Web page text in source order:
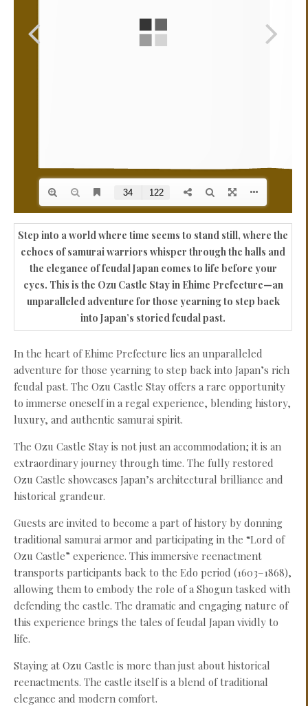
Step into a world where time seems to stand still, where the
echoes of samurai warriors whisper through the halls and
the elegance of feudal Japan comes to life before your
eyes. This is the Ozu Castle Stay in Ehime Prefecture—an
unparalleled adventure for those yearning to step back
into Japan’s storied feudal past.
In the heart of Ehime Prefecture lies an unparalleled
adventure for those yearning to step back into Japan’s rich
feudal past. The Ozu Castle Stay offers a rare opportunity
to immerse oneself in a regal experience, blending history,
luxury, and authentic samurai spirit.
The Ozu Castle Stay is not just an accommodation; it is an
extraordinary journey through time. The fully restored
Ozu Castle showcases Japan’s architectural brilliance and
historical grandeur.
Guests are invited to become a part of history by donning
traditional samurai armor and participating in the “Lord of
Ozu Castle” experience. This immersive reenactment
transports participants back to the Edo period (1603–1868),
allowing them to embody the role of a Shogun tasked with
defending the castle. The dramatic and engaging nature of
this experience brings the tales of feudal Japan vividly to
life.
Staying at Ozu Castle is more than just about historical
reenactments. The castle itself is a blend of traditional
elegance and modern comfort.